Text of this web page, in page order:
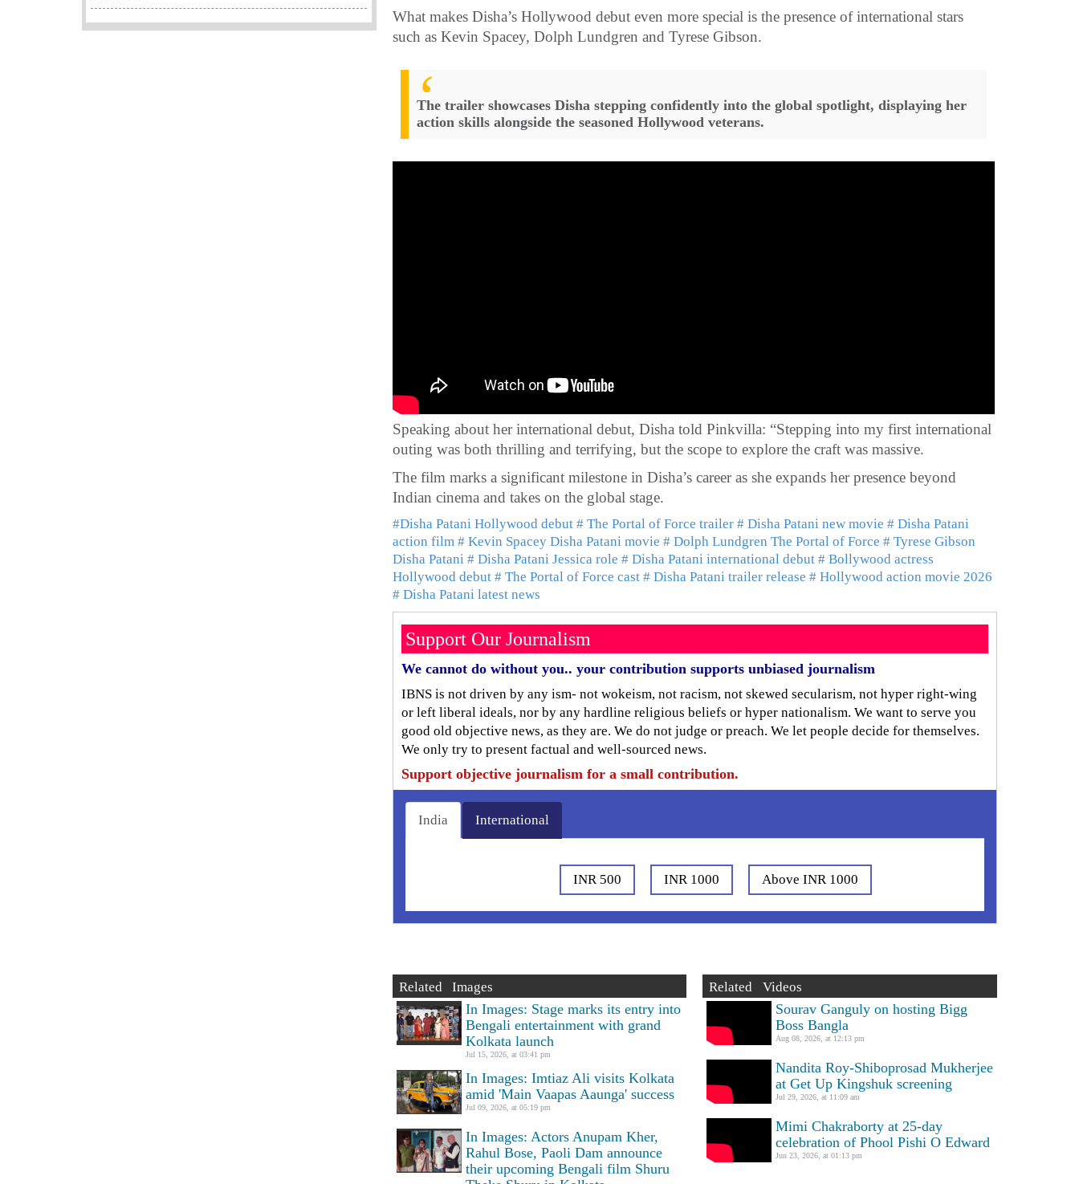
What makes Disha’s Hollywood debut even more special is the presence of international stars
such as Kevin Spacey, Dolph Lundgren and Tyrese Gibson.
The trailer showcases Disha stepping confidently into the global spotlight, displaying her
action skills alongside the seasoned Hollywood veterans.
Speaking about her international debut, Disha told Pinkvilla: “Stepping into my first international
outing was both thrilling and terrifying, but the scope to explore the craft was massive.
The film marks a significant milestone in Disha’s career as she expands her presence beyond
Indian cinema and takes on the global stage.
#Disha Patani Hollywood debut # The Portal of Force trailer # Disha Patani new movie # Disha Patani
action film # Kevin Spacey Disha Patani movie # Dolph Lundgren The Portal of Force # Tyrese Gibson
Disha Patani # Disha Patani Jessica role # Disha Patani international debut # Bollywood actress
Hollywood debut # The Portal of Force cast # Disha Patani trailer release # Hollywood action movie 2026
# Disha Patani latest news
Support Our Journalism
We cannot do without you.. your contribution supports unbiased journalism
IBNS is not driven by any ism- not wokeism, not racism, not skewed secularism, not hyper right-wing
or left liberal ideals, nor by any hardline religious beliefs or hyper nationalism. We want to serve you
good old objective news, as they are. We do not judge or preach. We let people decide for themselves.
We only try to present factual and well-sourced news.
Support objective journalism for a small contribution.
India International
INR 500 INR 1000 Above INR 1000
Related Images
In Images: Stage marks its entry into
Bengali entertainment with grand
Kolkata launch
Jul 15, 2026, at 03:41 pm
In Images: Imtiaz Ali visits Kolkata
amid 'Main Vaapas Aaunga' success
Jul 09, 2026, at 05:19 pm
In Images: Actors Anupam Kher,
Rahul Bose, Paoli Dam announce
their upcoming Bengali film Shuru
Related Videos
Sourav Ganguly on hosting Bigg
Boss Bangla
Aug 08, 2026, at 12:13 pm
Nandita Roy-Shiboprosad Mukherjee
at Get Up Kingshuk screening
Jul 29, 2026, at 11:09 am
Mimi Chakraborty at 25-day
celebration of Phool Pishi O Edward
Jun 23, 2026, at 01:13 pm